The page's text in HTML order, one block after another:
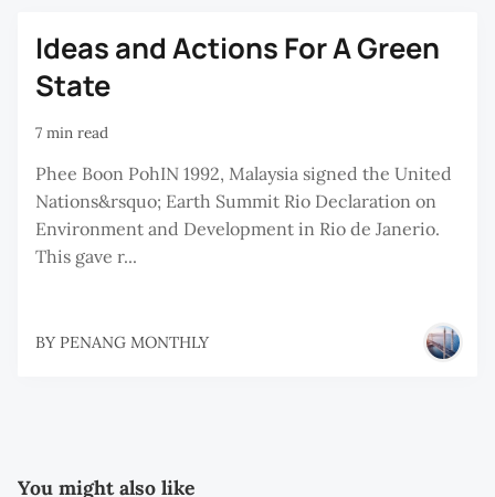
Ideas and Actions For A Green
State
7 min read
Phee Boon PohIN 1992, Malaysia signed the United
Nations&rsquo; Earth Summit Rio Declaration on
Environment and Development in Rio de Janerio.
This gave r...
BY PENANG MONTHLY
You might also like